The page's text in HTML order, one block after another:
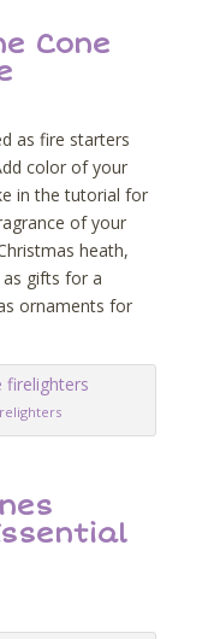
Cone
as fire starters
color of your
in the tutorial for
of your
heath,
gifts for a
ornaments for